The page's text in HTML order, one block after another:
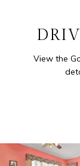
View the